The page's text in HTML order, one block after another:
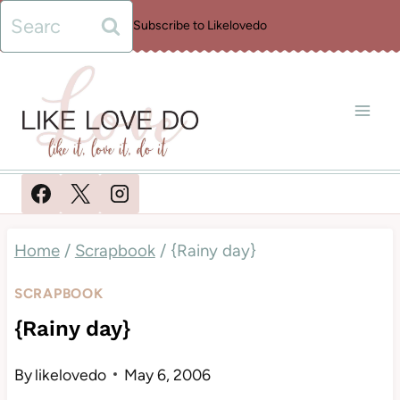
Skip
to
content
Search
for:
Subscribe to Likelovedo
Home / Scrapbook / {Rainy day}
SCRAPBOOK
{Rainy day}
Bylikelovedo May 6, 2006